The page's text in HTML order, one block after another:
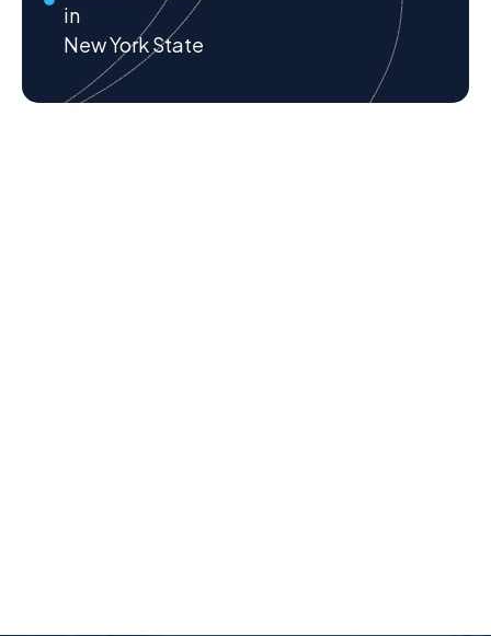
in
New York State